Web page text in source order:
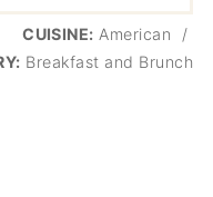
CUISINE: American
/
Breakfast and Brunch